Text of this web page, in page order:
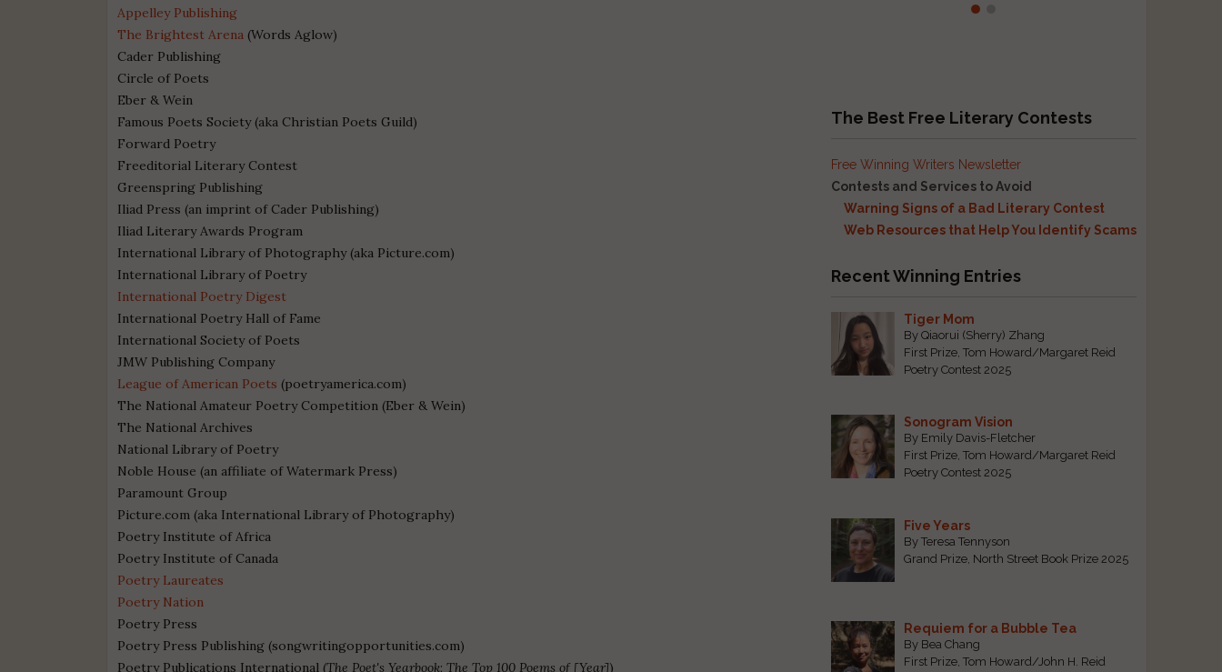
Appelley Publishing
The Brightest Arena (Words Aglow)
Cader Publishing
Circle of Poets
Eber & Wein
Famous Poets Society (aka Christian Poets Guild)
Forward Poetry
Freeditorial Literary Contest
Greenspring Publishing
Iliad Press (an imprint of Cader Publishing)
Iliad Literary Awards Program
International Library of Photography (aka Picture.com)
International Library of Poetry
International Poetry Digest
International Poetry Hall of Fame
International Society of Poets
JMW Publishing Company
League of American Poets (poetryamerica.com)
The National Amateur Poetry Competition (Eber & Wein)
The National Archives
National Library of Poetry
Noble House (an affiliate of Watermark Press)
Paramount Group
Picture.com (aka International Library of Photography)
Poetry Institute of Africa
Poetry Institute of Canada
Poetry Laureates
Poetry Nation
Poetry Press
Poetry Press Publishing (songwritingopportunities.com)
Poetry Publications International (The Poet's Yearbook;The Top 100 Poems of [Year])
The Best Free Literary Contests
Free Winning Writers Newsletter
Contests and Services to Avoid
Warning Signs of a Bad Literary Contest
Web Resources that Help You Identify Scams
Recent Winning Entries
Tiger Mom
By Qiaorui (Sherry) Zhang
First Prize, Tom Howard/Margaret Reid
Poetry Contest 2025
Sonogram Vision
By Emily Davis-Fletcher
First Prize, Tom Howard/Margaret Reid
Poetry Contest 2025
Five Years
By Teresa Tennyson
Grand Prize, North Street Book Prize 2025
Requiem for a Bubble Tea
By Bea Chang
First Prize, Tom Howard/John H. Reid